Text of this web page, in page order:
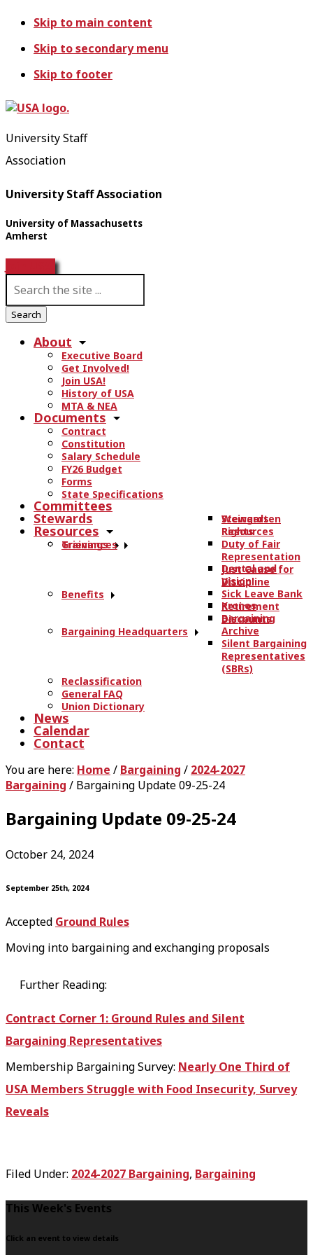
Skip to main content
Skip to secondary menu
Skip to footer
University Staff
Association
University Staff Association
University of Massachusetts
Amherst
S
a
r
About
Executive Board
Get Involved!
Join USA!
History of USA
MTA & NEA
Documents
Contract
Constitution
Salary Schedule
FY26 Budget
Forms
State Specifications
Committees
Stewards
Resources
Trainings
Stewards
Resources
Grievances
Weingarten
Rights
Duty of Fair
Representation
Just Cause for
Discipline
Benefits
Dental and
Vision
Sick Leave Bank
Retirement
Discounts
Bargaining Headquarters
Kronos
Bargaining
Archive
Silent Bargaining
Representatives
(SBRs)
Reclassification
General FAQ
Union Dictionary
News
Calendar
Contact
You are here: Home / Bargaining / 2024-2027
Bargaining / Bargaining Update 09-25-24
Bargaining Update 09-25-24
October 24, 2024
September 25th, 2024
Accepted Ground Rules
Moving into bargaining and exchanging proposals
Further Reading:
Contract Corner 1: Ground Rules and Silent
Bargaining Representatives
Membership Bargaining Survey: Nearly One Third of
USA Members Struggle with Food Insecurity, Survey
Reveals
Filed Under: 2024-2027 Bargaining, Bargaining
F
o
This Week's Events
Click an event to view details